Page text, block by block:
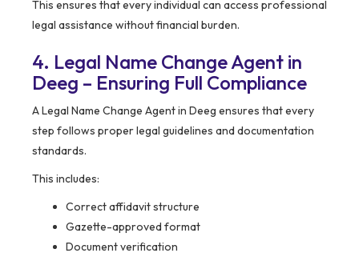
This ensures that every individual can access professional
legal assistance without financial burden.
4. Legal Name Change Agent in
Deeg – Ensuring Full Compliance
A Legal Name Change Agent in Deeg ensures that every
step follows proper legal guidelines and documentation
standards.
This includes:
Correct affidavit structure
Gazette-approved format
Document verification